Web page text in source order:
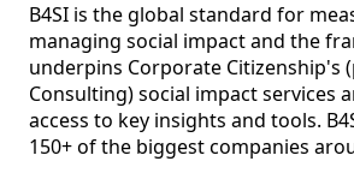
B4SI is the global standard for
managing social impact and the
underpins Corporate Citizenship's
Consulting) social impact services
access to key insights and tools.
150+ of the biggest companies